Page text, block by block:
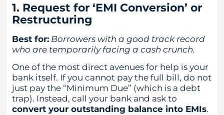
1. Request for ‘EMI Conversion’ or
Restructuring
Best for: Borrowers with a good track record
who are temporarily facing a cash crunch.
One of the most direct avenues for help is your
bank itself. If you cannot pay the full bill, do not
just pay the “Minimum Due” (which is a debt
trap). Instead, call your bank and ask to
convert your outstanding balance into EMIs.